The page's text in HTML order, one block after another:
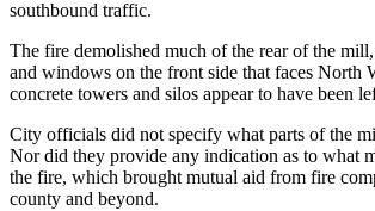
southbound traffic.
The fire demolished much of the rear of the
and windows on the front side that faces North
concrete towers and silos appear to have been
City officials did not specify what parts of the
Nor did they provide any indication as to what
the fire, which brought mutual aid from fire
county and beyond.